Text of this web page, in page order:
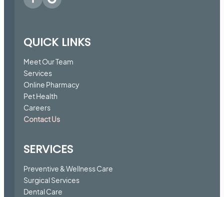
QUICK LINKS
Meet Our Team
Services
Online Pharmacy
Pet Health
Careers
Contact Us
SERVICES
Preventive & Wellness Care
Surgical Services
Dental Care